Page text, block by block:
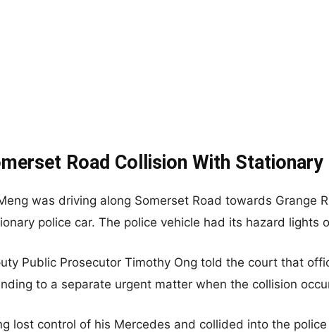
Road Collision With
was driving along Somerset Road towards Grange
police car. The police vehicle had its hazard lights
Public Prosecutor Timothy Ong told the court that
to a separate urgent matter when the collision
lost control of his Mercedes and collided into the